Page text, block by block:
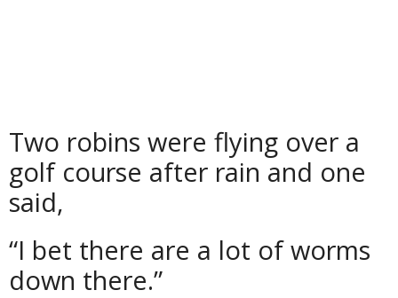
Two robins were flying over a
golf course after rain and one
said,
“I bet there are a lot of worms
down there.”